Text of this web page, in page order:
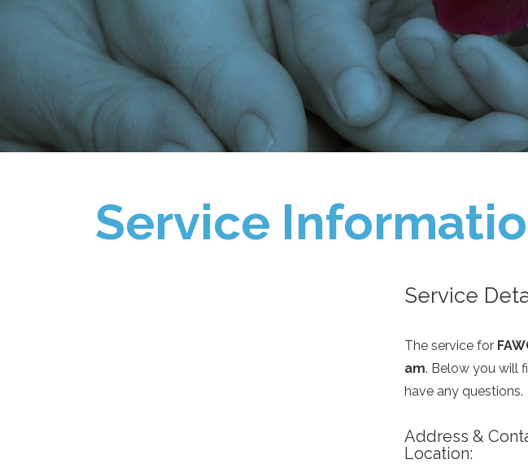
Service
Service
The service for
am. Below you will
have any questions.
Address &
Location: